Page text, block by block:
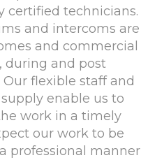
certified technicians.
and intercoms are
and commercial
during and post
flexible staff and
enable us to
work in a timely
our work to be
professional manner